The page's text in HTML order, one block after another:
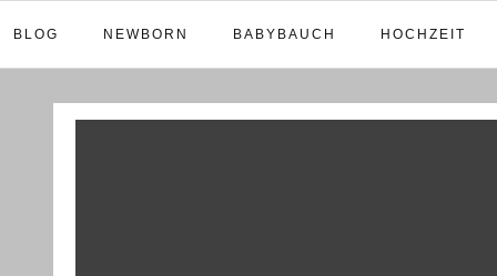
BLOG NEWBORN BABYBAUCH HOCHZEIT